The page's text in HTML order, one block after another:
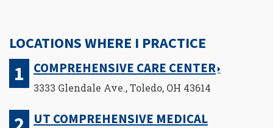
LOCATIONS WHERE I PRACTICE
COMPREHENSIVE CARE CENTER
3333 Glendale Ave., Toledo, OH 43614
UT COMPREHENSIVE MEDICAL